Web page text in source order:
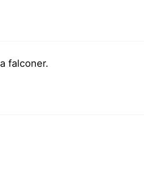
falconer.